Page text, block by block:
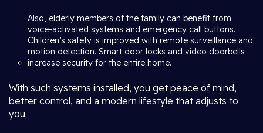
Also, elderly members of the family can benefit from
voice-activated systems and emergency call buttons.
Children’s safety is improved with remote surveillance and
motion detection. Smart door locks and video doorbells
increase security for the entire home.
With such systems installed, you get peace of mind,
better control, and a modern lifestyle that adjusts to
you.